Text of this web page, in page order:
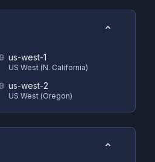
us-west-1
US West (N. California)
us-west-2
US West (Oregon)